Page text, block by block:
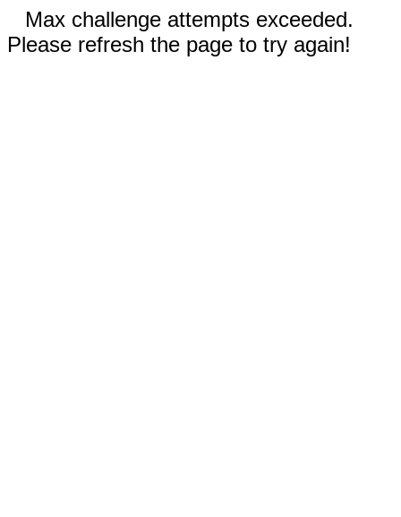
Max challenge attempts exceeded.
Please refresh the page to try again!